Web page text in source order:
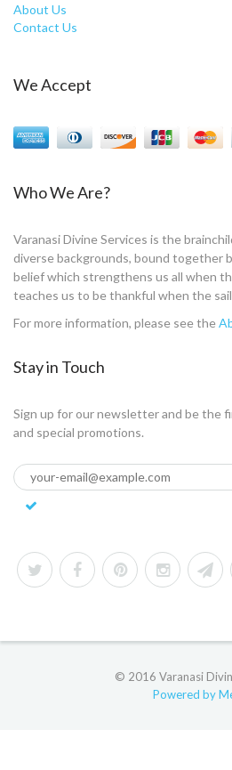
About Us
Contact Us
We Accept
Who We Are?
Varanasi Divine Services is the
diverse backgrounds, bound together
belief which strengthens us all when
teaches us to be thankful when the
For more information, please see the
Stay in Touch
Sign up for our newsletter and be the
and special promotions.
© 2016 Varanasi
Powered by